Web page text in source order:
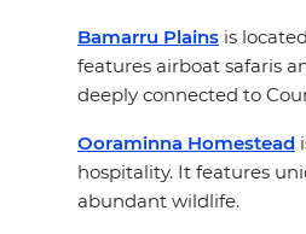
Bamarru Plains is
features airboat safaris
deeply connected to
Ooraminna Homestead
hospitality. It features
abundant wildlife.